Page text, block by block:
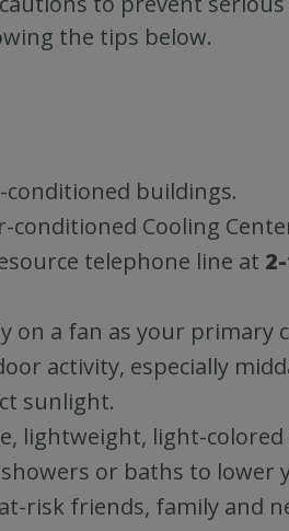
the tips below.
conditioned buildings.
conditioned Cooling
telephone line at
on a fan as your primary
activity, especially
sunlight.
lightweight, light-
showers or baths to lower
risk friends, family and